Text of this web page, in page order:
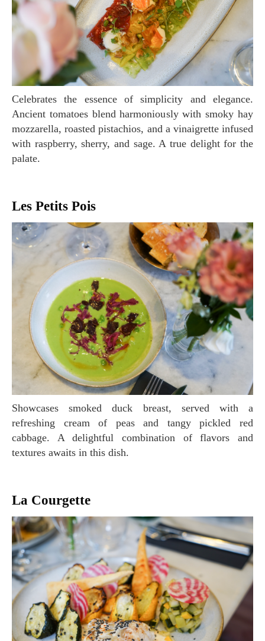
Celebrates the essence of simplicity and elegance.
Ancient tomatoes blend harmoniously with smoky hay
mozzarella, roasted pistachios, and a vinaigrette infused
with raspberry, sherry, and sage. A true delight for the
palate.
Les Petits Pois
Showcases smoked duck breast, served with a
refreshing cream of peas and tangy pickled red
cabbage. A delightful combination of flavors and
textures awaits in this dish.
La Courgette